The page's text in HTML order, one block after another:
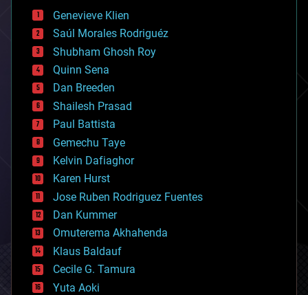
bees
big data
bioengineering
biological
bionic
bioprinting
biotech/medical
bitcoin
blockchains
business
chemistry
climatology
complex systems
computing
cosmology
counterterrorism
cryonics
cryptocurrencies
cybercrime/malcode
cyborgs
defense
Genevieve Klien
Saúl Morales Rodriguéz
Shubham Ghosh Roy
Quinn Sena
Dan Breeden
Shailesh Prasad
Paul Battista
Gemechu Taye
Kelvin Dafiaghor
Karen Hurst
Jose Ruben Rodriguez Fuentes
Dan Kummer
Omuterema Akhahenda
Klaus Baldauf
Cecile G. Tamura
Yuta Aoki